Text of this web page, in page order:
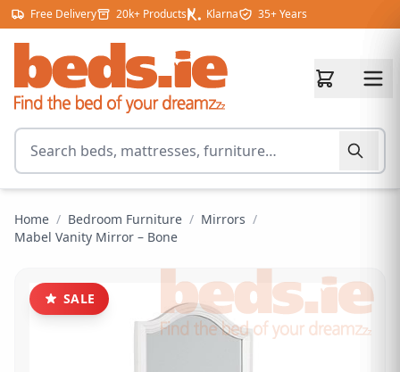
Skip to content
Free Delivery 20k+ Products Klarna 35+ Years
Search for products
Home / Bedroom Furniture / Mirrors /
Mabel Vanity Mirror – Bone
SALE